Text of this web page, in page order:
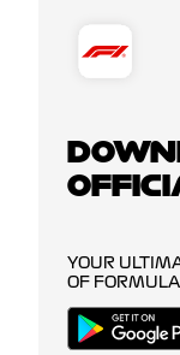
YOUR
OF FORMULA